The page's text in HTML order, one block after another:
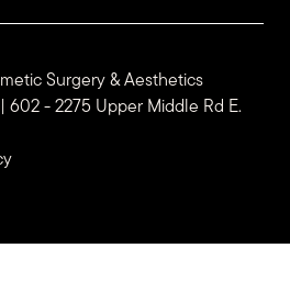
Surgery & Aesthetics
602 - 2275 Upper Middle Rd E.